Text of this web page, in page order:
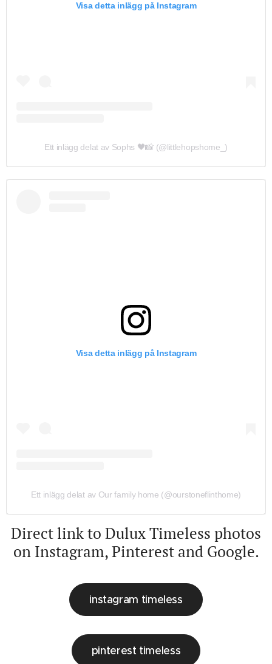
Visa detta inlägg på Instagram
Ett inlägg delat av Sophs 🖤📸 (@littlehopshome_)
Visa detta inlägg på Instagram
Ett inlägg delat av Our family home (@ourstoneflinthome)
Direct link to Dulux Timeless photos
on Instagram, Pinterest and Google.
instagram timeless
pinterest timeless